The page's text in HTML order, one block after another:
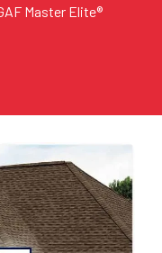
Master Elite®